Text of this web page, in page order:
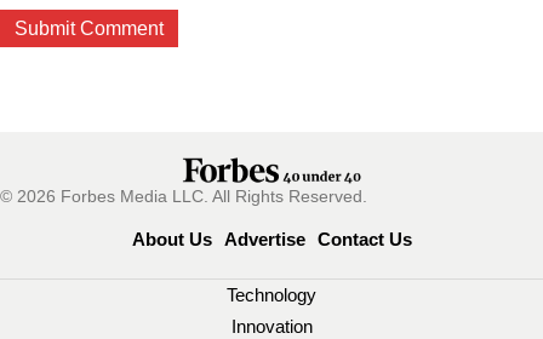
© 2026 Forbes Media LLC. All Rights Reserved.
About Us Advertise Contact Us
Technology
Innovation